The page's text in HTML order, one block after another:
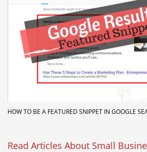
HOW TO BE A FEATURED SNIPPET IN GOOGLE
Read Articles About Small